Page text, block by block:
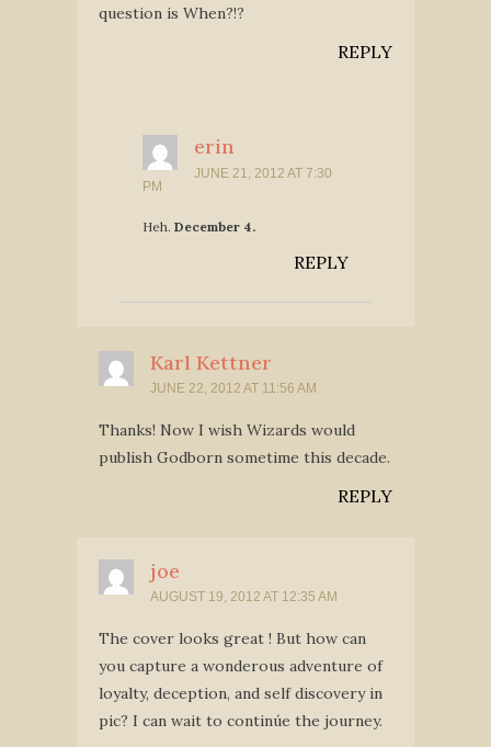
question is When?!?
REPLY
erin
JUNE 21, 2012 AT 7:30
PM
Heh. December 4.
REPLY
Karl Kettner
JUNE 22, 2012 AT 11:56 AM
Thanks! Now I wish Wizards would
publish Godborn sometime this decade.
REPLY
joe
AUGUST 19, 2012 AT 12:35 AM
The cover looks great ! But how can
you capture a wonderous adventure of
loyalty, deception, and self discovery in
pic? I can wait to continúe the journey.